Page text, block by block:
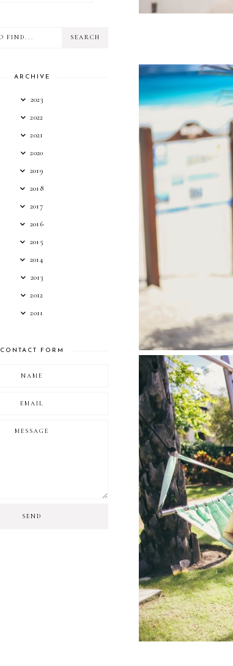
ARCHIVE
2023
2022
2021
2020
2019
2018
2017
2016
2015
2014
2013
2012
2011
CONTACT FORM